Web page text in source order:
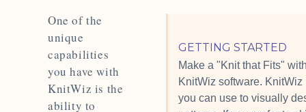
One of the
unique
capabilities
you have with
KnitWiz is the
ability to
GETTING STARTED
Make a "Knit that Fits"
KnitWiz software. KnitWiz
you can use to visually